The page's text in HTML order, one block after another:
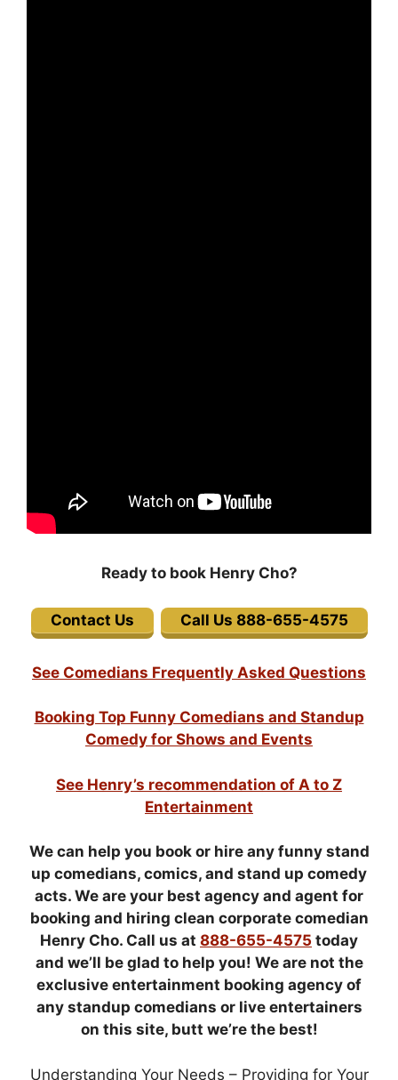
Ready to book Henry Cho?
Contact Us Call Us 888-655-4575
See Comedians Frequently Asked Questions
Booking Top Funny Comedians and Standup
Comedy for Shows and Events
See Henry’s recommendation of A to Z
Entertainment
We can help you book or hire any funny stand
up comedians, comics, and stand up comedy
acts. We are your best agency and agent for
booking and hiring clean corporate comedian
Henry Cho. Call us at 888-655-4575 today
and we’ll be glad to help you! We are not the
exclusive entertainment booking agency of
any standup comedians or live entertainers
on this site, butt we’re the best!
Understanding Your Needs – Providing for Your